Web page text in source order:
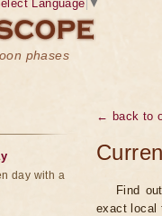
phases
Language ▼
← back to
Find
exact local
day with a